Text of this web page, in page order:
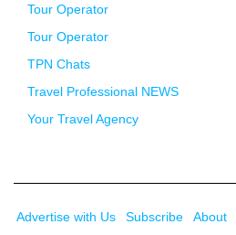
Tour Operator
Tour Operator
TPN Chats
Travel Professional NEWS
Your Travel Agency
Advertise with Us Subscribe About